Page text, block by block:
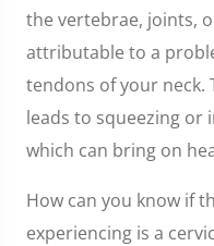
the vertebrae, joints,
attributable to a
tendons of your neck.
leads to squeezing or
which can bring on
How can you know if
experiencing is a